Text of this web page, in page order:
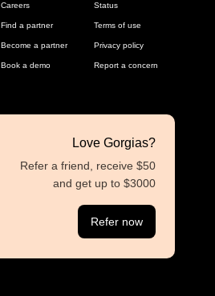
Careers
Find a partner
Become a partner
Book a demo
Status
Terms of use
Privacy policy
Report a concern
Love Gorgias?
Refer a friend, receive $50
and get up to $3000
Refer now